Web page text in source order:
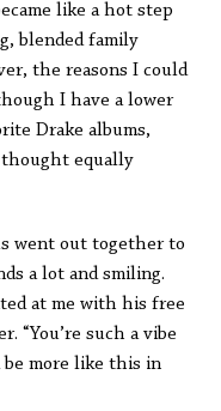
like a hot step
blended family
the reasons I could
I have a lower
Drake albums,
equally
went out together to
a lot and smiling.
at me with his free
“You’re such a vibe
be more like this in